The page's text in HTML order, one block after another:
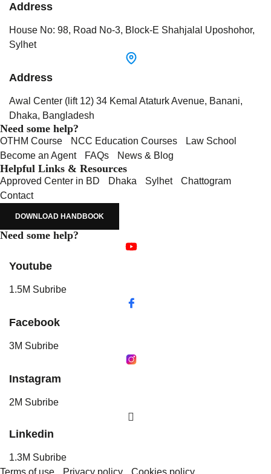
Address
House No: 98, Road No-3, Block-E Shahjalal Uposhohor,
Sylhet
Address
Awal Center (lift 12) 34 Kemal Ataturk Avenue, Banani,
Dhaka, Bangladesh
Need some help?
OTHM Course NCC Education Courses
Law School
Become an Agent
FAQs News & Blog
Helpful Links & Resources
Approved Center in BD Dhaka Sylhet
Chattogram
Contact
DOWNLOAD HANDBOOK
Need some help?
Youtube
1.5M Subribe
Facebook
3M Subribe
Instagram
2M Subribe
Linkedin
1.3M Subribe
Terms of use
Privacy policy Cookies policy